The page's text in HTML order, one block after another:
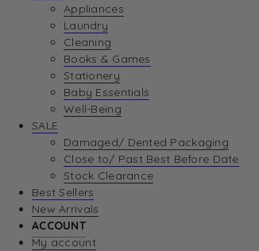
Appliances
Laundry
Cleaning
Books & Games
Stationery
Baby Essentials
Well-Being
SALE
Damaged/ Dented Packaging
Close to/ Past Best Before Date
Stock Clearance
Best Sellers
New Arrivals
ACCOUNT
My account